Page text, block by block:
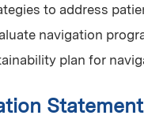
to address
navigation
plan for
Statement